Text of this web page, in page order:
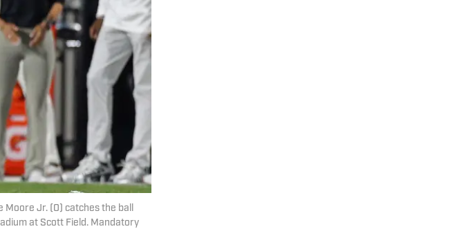
Moore Jr. (0) catches the ball
at Scott Field. Mandatory